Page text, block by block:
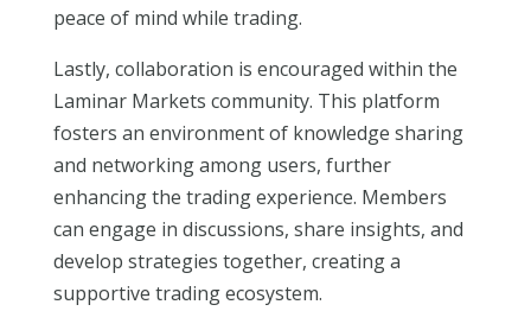
peace of mind while trading.
Lastly, collaboration is encouraged within the
Laminar Markets community. This platform
fosters an environment of knowledge sharing
and networking among users, further
enhancing the trading experience. Members
can engage in discussions, share insights, and
develop strategies together, creating a
supportive trading ecosystem.